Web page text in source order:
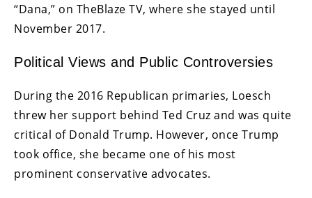
“Dana,” on TheBlaze TV, where she stayed until
November 2017.
Political Views and Public Controversies
During the 2016 Republican primaries, Loesch
threw her support behind Ted Cruz and was quite
critical of Donald Trump. However, once Trump
took office, she became one of his most
prominent conservative advocates.